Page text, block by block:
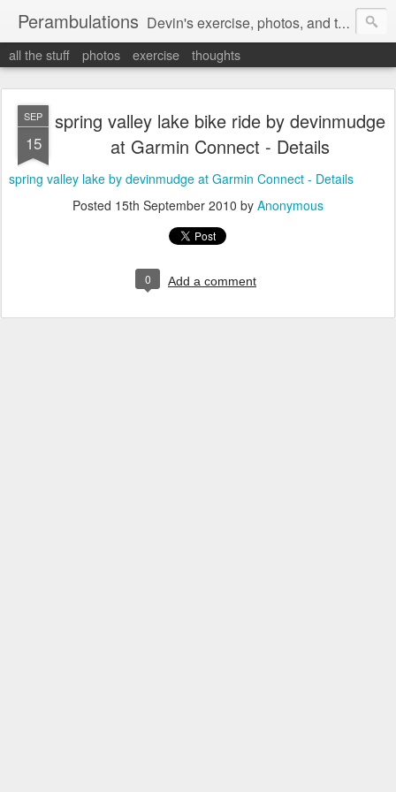
Perambulations Devin's exercise, photos, and thoughts.
all the stuff photos exercise thoughts
SEP
15
spring valley lake bike ride by devinmudge
at Garmin Connect - Details
spring valley lake by devinmudge at Garmin Connect - Details
Posted 15th September 2010 by Anonymous
0 Add a comment